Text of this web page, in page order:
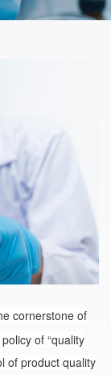
cornerstone of
of “quality
of product quality